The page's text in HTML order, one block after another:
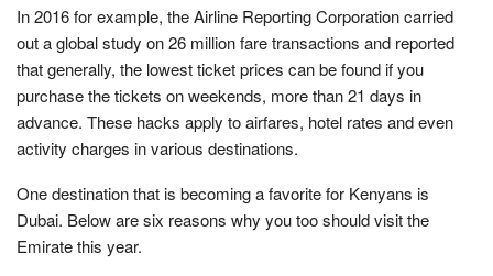
In 2016 for example, the Airline Reporting Corporation carried
out a global study on 26 million fare transactions and reported
that generally, the lowest ticket prices can be found if you
purchase the tickets on weekends, more than 21 days in
advance. These hacks apply to airfares, hotel rates and even
activity charges in various destinations.
One destination that is becoming a favorite for Kenyans is
Dubai. Below are six reasons why you too should visit the
Emirate this year.